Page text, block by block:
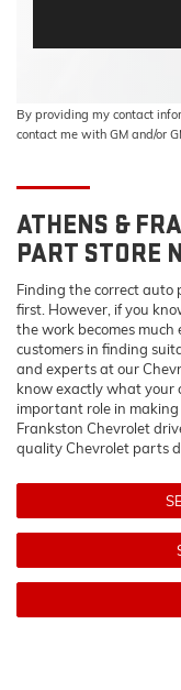
By providing my contact
contact me with GM and/or
ATHENS &
PART STORE
Finding the correct auto
first. However, if you
the work becomes much
customers in finding
and experts at our
know exactly what your
important role in
Frankston Chevrolet
qualityChevrolet parts